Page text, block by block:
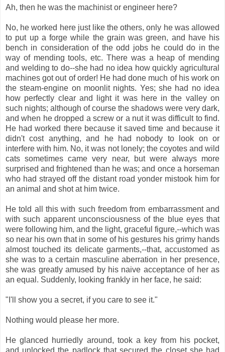
Ah, then he was the machinist or engineer here?
No, he worked here just like the others, only he was allowed
to put up a forge while the grain was green, and have his
bench in consideration of the odd jobs he could do in the
way of mending tools, etc. There was a heap of mending
and welding to do--she had no idea how quickly agricultural
machines got out of order! He had done much of his work on
the steam-engine on moonlit nights. Yes; she had no idea
how perfectly clear and light it was here in the valley on
such nights; although of course the shadows were very dark,
and when he dropped a screw or a nut it was difficult to find.
He had worked there because it saved time and because it
didn't cost anything, and he had nobody to look on or
interfere with him. No, it was not lonely; the coyotes and wild
cats sometimes came very near, but were always more
surprised and frightened than he was; and once a horseman
who had strayed off the distant road yonder mistook him for
an animal and shot at him twice.
He told all this with such freedom from embarrassment and
with such apparent unconsciousness of the blue eyes that
were following him, and the light, graceful figure,--which was
so near his own that in some of his gestures his grimy hands
almost touched its delicate garments,--that, accustomed as
she was to a certain masculine aberration in her presence,
she was greatly amused by his naive acceptance of her as
an equal. Suddenly, looking frankly in her face, he said:
"I'll show you a secret, if you care to see it."
Nothing would please her more.
He glanced hurriedly around, took a key from his pocket,
and unlocked the padlock that secured the closet she had